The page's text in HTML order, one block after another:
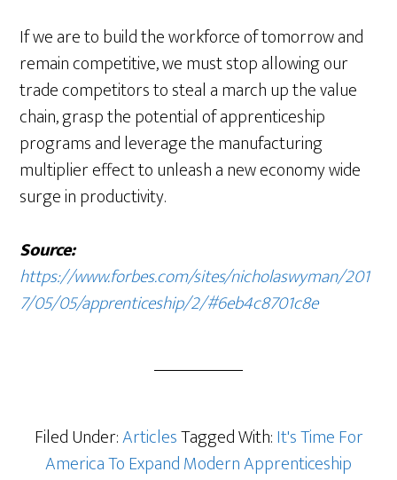
If we are to build the workforce of tomorrow and
remain competitive, we must stop allowing our
trade competitors to steal a march up the value
chain, grasp the potential of apprenticeship
programs and leverage the manufacturing
multiplier effect to unleash a new economy wide
surge in productivity.
Source:
https://www.forbes.com/sites/nicholaswyman/201
7/05/05/apprenticeship/2/#6eb4c8701c8e
Filed Under:ArticlesTagged With:It's Time For
America To Expand Modern Apprenticeship